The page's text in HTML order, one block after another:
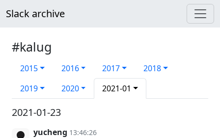
Slack archive
#kalug
2015 2016 2017
2018
2019
2020 2021-01
2021-01-23
yucheng 13:46:26